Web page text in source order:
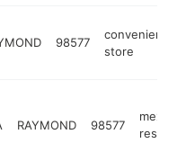
98577
convenience
store
RAYMOND 98577
mexican